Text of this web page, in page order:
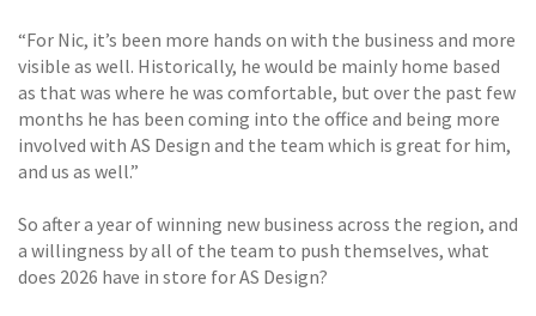
“For Nic, it’s been more hands on with the business and more
visible as well. Historically, he would be mainly home based
as that was where he was comfortable, but over the past few
months he has been coming into the office and being more
involved with AS Design and the team which is great for him,
and us as well.”
So after a year of winning new business across the region, and
a willingness by all of the team to push themselves, what
does 2026 have in store for AS Design?